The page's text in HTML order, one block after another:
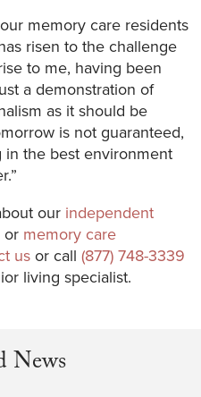
memory care residents
risen to the challenge
to me, having been
a demonstration of
as it should be
is not guaranteed,
the best environment
our independent
or memory care
usor call (877) 748-3339
living specialist.
News